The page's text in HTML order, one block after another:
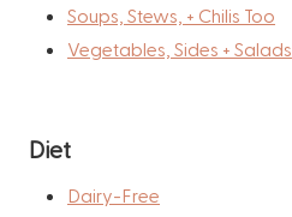
Soups, Stews, + Chilis Too
Vegetables, Sides + Salads
Diet
Dairy-Free